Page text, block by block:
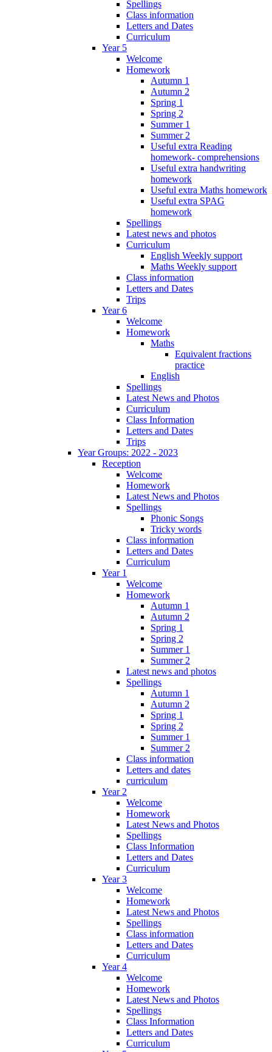
Spellings
Class information
Letters and Dates
Curriculum
Year 5
Welcome
Homework
Autumn 1
Autumn 2
Spring 1
Spring 2
Summer 1
Summer 2
Useful extra Reading
homework- comprehensions
Useful extra handwriting
homework
Useful extra Maths homework
Useful extra SPAG
homework
Spellings
Latest news and photos
Curriculum
English Weekly support
Maths Weekly support
Class information
Letters and Dates
Trips
Year 6
Welcome
Homework
Maths
Equivalent fractions
practice
English
Spellings
Latest News and Photos
Curriculum
Class Information
Letters and Dates
Trips
Year Groups: 2022 - 2023
Reception
Welcome
Homework
Latest News and Photos
Spellings
Phonic Songs
Tricky words
Class information
Letters and Dates
Curriculum
Year 1
Welcome
Homework
Autumn 1
Autumn 2
Spring 1
Spring 2
Summer 1
Summer 2
Latest news and photos
Spellings
Autumn 1
Autumn 2
Spring 1
Spring 2
Summer 1
Summer 2
Class information
Letters and dates
curriculum
Year 2
Welcome
Homework
Latest News and Photos
Spellings
Class Information
Letters and Dates
Curriculum
Year 3
Welcome
Homework
Latest News and Photos
Spellings
Class information
Letters and Dates
Curriculum
Year 4
Welcome
Homework
Latest News and Photos
Spellings
Class Information
Letters and Dates
Curriculum